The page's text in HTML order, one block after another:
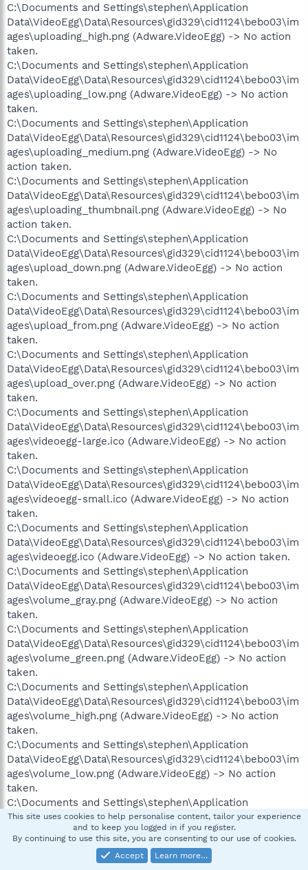
C:\Documents and Settings\stephen\Application
Data\VideoEgg\Data\Resources\gid329\cid1124\bebo03\im
ages\uploading_high.png (Adware.VideoEgg) -> No action
taken.
C:\Documents and Settings\stephen\Application
Data\VideoEgg\Data\Resources\gid329\cid1124\bebo03\im
ages\uploading_low.png (Adware.VideoEgg) -> No action
taken.
C:\Documents and Settings\stephen\Application
Data\VideoEgg\Data\Resources\gid329\cid1124\bebo03\im
ages\uploading_medium.png (Adware.VideoEgg) -> No
action taken.
C:\Documents and Settings\stephen\Application
Data\VideoEgg\Data\Resources\gid329\cid1124\bebo03\im
ages\uploading_thumbnail.png (Adware.VideoEgg) -> No
action taken.
C:\Documents and Settings\stephen\Application
Data\VideoEgg\Data\Resources\gid329\cid1124\bebo03\im
ages\upload_down.png (Adware.VideoEgg) -> No action
taken.
C:\Documents and Settings\stephen\Application
Data\VideoEgg\Data\Resources\gid329\cid1124\bebo03\im
ages\upload_from.png (Adware.VideoEgg) -> No action
taken.
C:\Documents and Settings\stephen\Application
Data\VideoEgg\Data\Resources\gid329\cid1124\bebo03\im
ages\upload_over.png (Adware.VideoEgg) -> No action
taken.
C:\Documents and Settings\stephen\Application
Data\VideoEgg\Data\Resources\gid329\cid1124\bebo03\im
ages\videoegg-large.ico (Adware.VideoEgg) -> No action
taken.
C:\Documents and Settings\stephen\Application
Data\VideoEgg\Data\Resources\gid329\cid1124\bebo03\im
ages\videoegg-small.ico (Adware.VideoEgg) -> No action
taken.
C:\Documents and Settings\stephen\Application
Data\VideoEgg\Data\Resources\gid329\cid1124\bebo03\im
ages\videoegg.ico (Adware.VideoEgg) -> No action taken.
C:\Documents and Settings\stephen\Application
Data\VideoEgg\Data\Resources\gid329\cid1124\bebo03\im
ages\volume_gray.png (Adware.VideoEgg) -> No action
taken.
C:\Documents and Settings\stephen\Application
Data\VideoEgg\Data\Resources\gid329\cid1124\bebo03\im
ages\volume_green.png (Adware.VideoEgg) -> No action
taken.
C:\Documents and Settings\stephen\Application
Data\VideoEgg\Data\Resources\gid329\cid1124\bebo03\im
ages\volume_high.png (Adware.VideoEgg) -> No action
taken.
C:\Documents and Settings\stephen\Application
Data\VideoEgg\Data\Resources\gid329\cid1124\bebo03\im
ages\volume_low.png (Adware.VideoEgg) -> No action
taken.
C:\Documents and Settings\stephen\Application
Data\VideoEgg\Data\Resources\gid329\cid1124\bebo03\im
ages\volume_orange.png (Adware.VideoEgg) -> No action
taken.
C:\Documents and Settings\stephen\Application
This site uses cookies to help personalise content, tailor your experience
and to keep you logged in if you register.
By continuing to use this site, you are consenting to our use of cookies.
Accept
Learn more…